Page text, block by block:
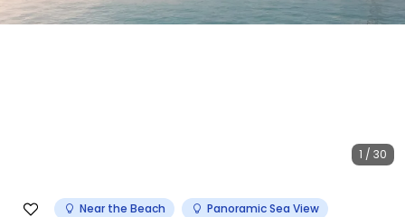
1 / 30
Near the Beach Panoramic Sea View